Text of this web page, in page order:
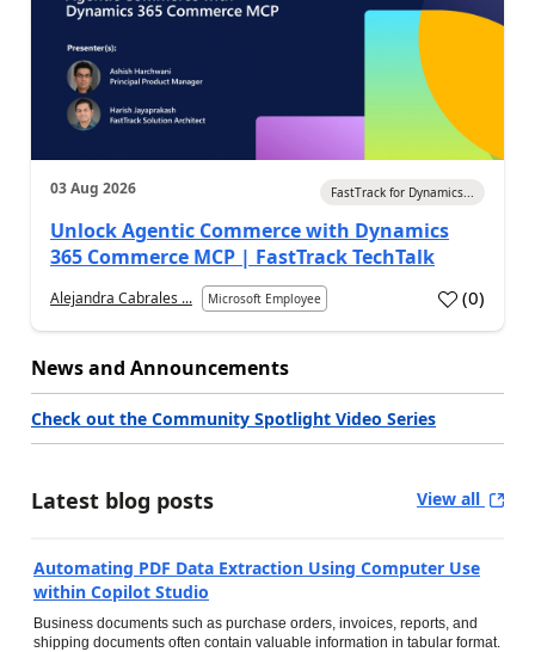
03 Aug 2026 FastTrack for Dynamics...
Unlock Agentic Commerce with Dynamics
365 Commerce MCP | FastTrack TechTalk
Alejandra Cabrales ... Microsoft Employee (0)
News and Announcements
Check out the Community Spotlight Video Series
Latest blog posts View all
Automating PDF Data Extraction Using Computer Use
within Copilot Studio
Business documents such as purchase orders, invoices, reports, and
shipping documents often contain valuable information in tabular format.